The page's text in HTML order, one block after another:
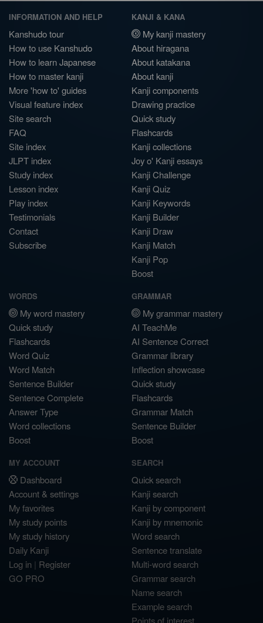
INFORMATION AND HELP
Kanshudo tour
How to use Kanshudo
How to learn Japanese
How to master kanji
More 'how to' guides
Visual feature index
Site search
FAQ
Site index
JLPT index
Study index
Lesson index
Play index
Testimonials
Contact
Subscribe
KANJI & KANA
My kanji mastery
About hiragana
About katakana
About kanji
Kanji components
Drawing practice
Quick study
Flashcards
Kanji collections
Joy o' Kanji essays
Kanji Challenge
Kanji Quiz
Kanji Keywords
Kanji Builder
Kanji Draw
Kanji Match
Kanji Pop
Boost
WORDS
My word mastery
Quick study
Flashcards
Word Quiz
Word Match
Sentence Builder
Sentence Complete
Answer Type
Word collections
Boost
GRAMMAR
My grammar mastery
AI TeachMe
AI Sentence Correct
Grammar library
Inflection showcase
Quick study
Flashcards
Grammar Match
Sentence Builder
Boost
MY ACCOUNT
Dashboard
Account & settings
My favorites
My study points
My study history
Daily Kanji
Log in | Register
GO PRO
SEARCH
Quick search
Kanji search
Kanji by component
Kanji by mnemonic
Word search
Sentence translate
Multi-word search
Grammar search
Name search
Example search
Points of interest